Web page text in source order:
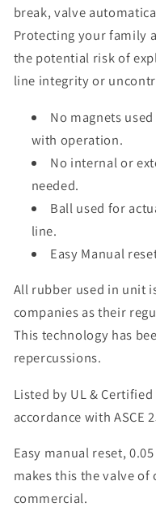
break, valve
Protecting your family
the potential risk of
line integrity or
No magnets
with operation.
No internal or
needed.
Ball used for
line.
Easy Manual
All rubber used in unit
companies as their
This technology has
repercussions.
Listed by UL &
accordance with ASCE
Easy manual reset,
makes this the valve
commercial.